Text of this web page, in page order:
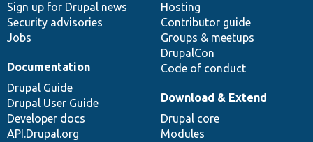
Sign up for Drupal news
Security advisories
Jobs
Hosting
Contributor guide
Groups & meetups
DrupalCon
Code of conduct
Documentation
Drupal Guide
Drupal User Guide
Developer docs
API.Drupal.org
Download & Extend
Drupal core
Modules